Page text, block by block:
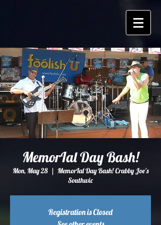
MemorIal Day Bash!
Mon, May 28
  |
MemorIal Day Bash! Crabby Joe's
Southwic
Registration is Closed